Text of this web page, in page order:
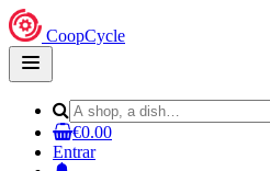
CoopCycle
Open
main
€0.00
Entrar